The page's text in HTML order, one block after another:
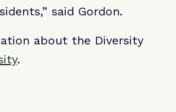
said Gordon.
about the Diversity
.